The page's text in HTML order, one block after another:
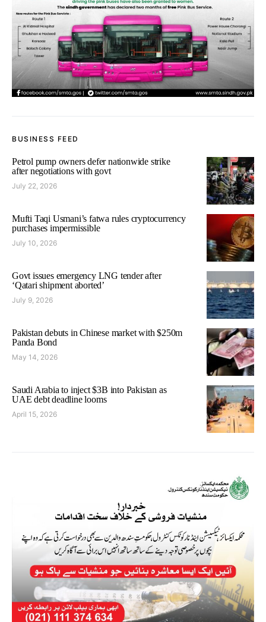
BUSINESS FEED
Petrol pump owners defer nationwide strike
after negotiations with govt
July 22, 2026
Mufti Taqi Usmani’s fatwa rules cryptocurrency
purchases impermissible
July 10, 2026
Govt issues emergency LNG tender after
‘Qatari shipment aborted’
July 9, 2026
Pakistan debuts in Chinese market with $250m
Panda Bond
May 14, 2026
Saudi Arabia to inject $3B into Pakistan as
UAE debt deadline looms
April 15, 2026